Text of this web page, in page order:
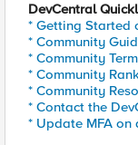
DevCentral
* Getting Started
* Community
* Community
* Community
* Community
* Contact the
* Update MFA on